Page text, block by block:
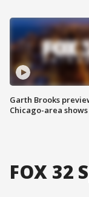
Garth Brooks
Chicago-area shows
FOX 32